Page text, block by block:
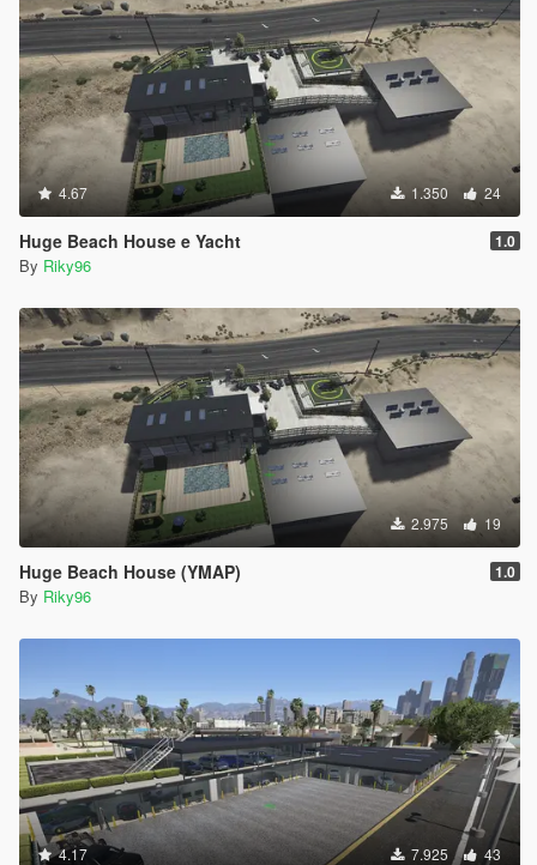
4.67 1.350 24
Huge Beach House e Yacht 1.0
By Riky96
2.975 19
Huge Beach House (YMAP) 1.0
By Riky96
4.17 7.925 43